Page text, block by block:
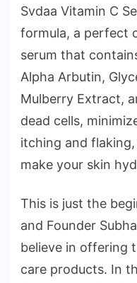
Svdaa Vitamin C
formula, a perfect
serum that
Alpha Arbutin,
Mulberry Extract,
dead cells,
itching and
make your skin
This is just the
and Founder
believe in offering
care products. In